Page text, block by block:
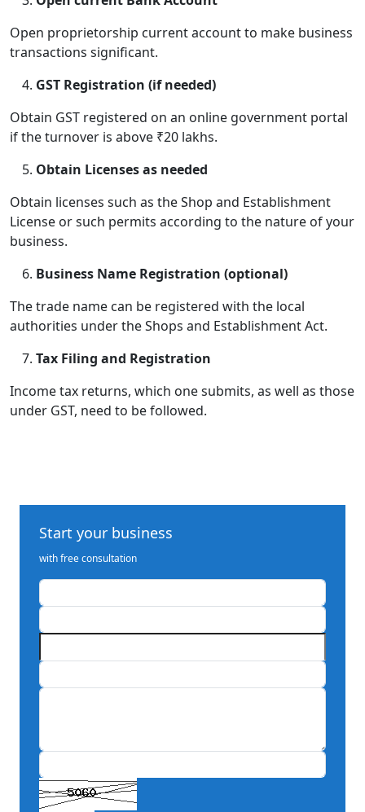
Open proprietorship current account to make business
transactions significant.
GST Registration (if needed)
Obtain GST registered on an online government portal
if the turnover is above ₹20 lakhs.
Obtain Licenses as needed
Obtain licenses such as the Shop and Establishment
License or such permits according to the nature of your
business.
Business Name Registration (optional)
The trade name can be registered with the local
authorities under the Shops and Establishment Act.
Tax Filing and Registration
Income tax returns, which one submits, as well as those
under GST, need to be followed.
Start your business
with free consultation